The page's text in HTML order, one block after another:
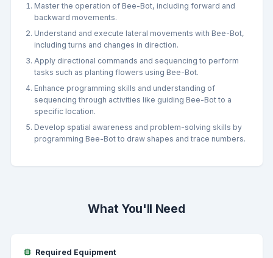
Master the operation of Bee-Bot, including forward and
backward movements.
Understand and execute lateral movements with Bee-Bot,
including turns and changes in direction.
Apply directional commands and sequencing to perform
tasks such as planting flowers using Bee-Bot.
Enhance programming skills and understanding of
sequencing through activities like guiding Bee-Bot to a
specific location.
Develop spatial awareness and problem-solving skills by
programming Bee-Bot to draw shapes and trace numbers.
What You'll Need
Required Equipment